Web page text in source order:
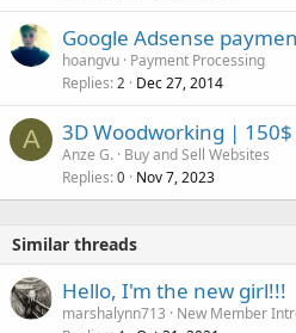
Google Adsense
hoangvu Payment Processing
Replies 2 Dec 27, 2014
A 3D Woodworking |
Anze G. Buy and Sell Websites
Replies 0 Nov 7, 2023
Similar threads
Hello, I'm the new girl!!!
marshalynn713
New Member